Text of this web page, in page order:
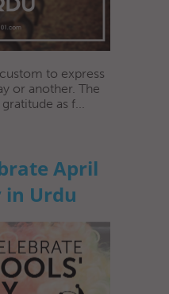
to express
or another. The
as f...
April
in Urdu